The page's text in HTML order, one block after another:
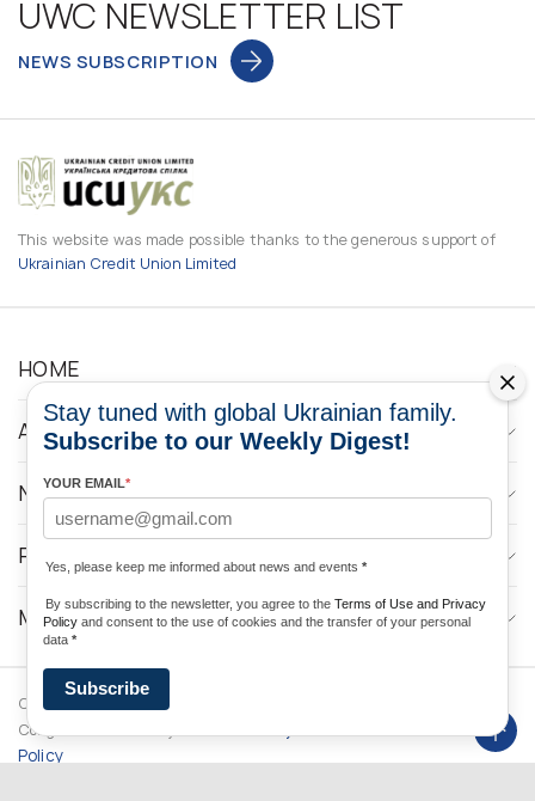
UWC NEWSLETTER LIST
NEWS SUBSCRIPTION
This website was made possible thanks to the generous support of
Ukrainian Credit Union Limited
HOME
ABOUT
NEWS
PROGRAMS
MEDIA CONTACTS
Copyright © 2026 Ukrainian World
Congress. Powered by
Policy
Stay tuned with global Ukrainian family.
Subscribe to our Weekly Digest!
YOUR EMAIL*
Yes, please keep me informed about news and events *
By subscribing to the newsletter, you agree to the Terms of Use and Privacy
Policy and consent to the use of cookies and the transfer of your personal
data *
Subscribe